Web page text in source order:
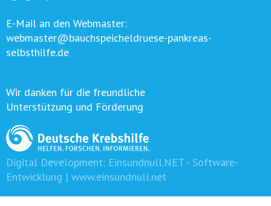
E-Mail an den Webmaster:
webmaster@bauchspeicheldruese-pankreas-
selbsthilfe.de
Wir danken für die freundliche
Unterstützung und Förderung
Digital Development: Einsundnull.NET - Software-
Entwicklung | www.einsundnull.net